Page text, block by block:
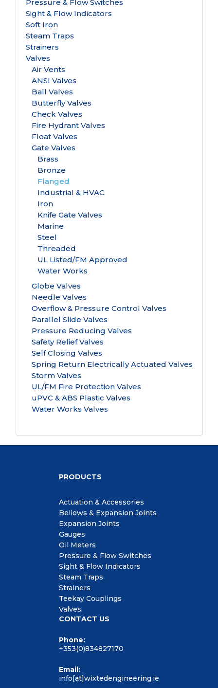
Pressure & Flow Switches
Sight & Flow Indicators
Soft Iron
Steam Traps
Strainers
Valves
Air Vents
ANSI Valves
Ball Valves
Butterfly Valves
Check Valves
Fire Hydrant Valves
Float Valves
Gate Valves
Brass
Bronze
Flanged
Industrial & HVAC
Iron
Knife Gate Valves
Marine
Steel
Threaded
UL Listed/FM Approved
Water Works
Globe Valves
Needle Valves
Overflow & Pressure Control Valves
Parallel Slide Valves
Pressure Reducing Valves
Safety Relief Valves
Self Closing Valves
Spring Return Electrically Actuated Valves
Storm Valves
UL/FM Fire Protection Valves
uPVC & ABS Plastic Valves
Water Works Valves
PRODUCTS
Actuation & Accessories
Bellows & Expansion Joints
Expansion Joints
Gauges
Oil Meters
Pressure & Flow Switches
Sight & Flow Indicators
Steam Traps
Strainers
Teekay Couplings
Valves
CONTACT US
Phone:
+353(0)834827170
Email:
info[at]wixtedengineering.ie